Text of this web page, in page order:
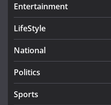
Entertainment
LifeStyle
National
Politics
Sports